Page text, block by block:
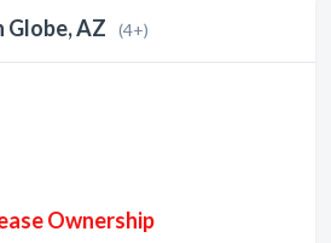
Globe, AZ (4+)
Ownership